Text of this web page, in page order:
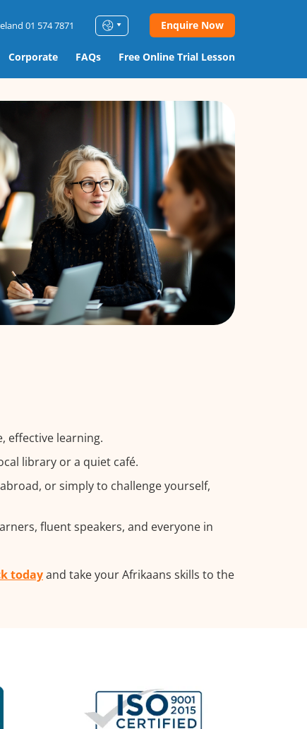
01 574 7871 Enquire Now
Corporate FAQs Free Online Trial Lesson
effective learning.
library or a quiet café.
or simply to challenge yourself,
fluent speakers, and everyone in
todayand take your Afrikaans skills to the